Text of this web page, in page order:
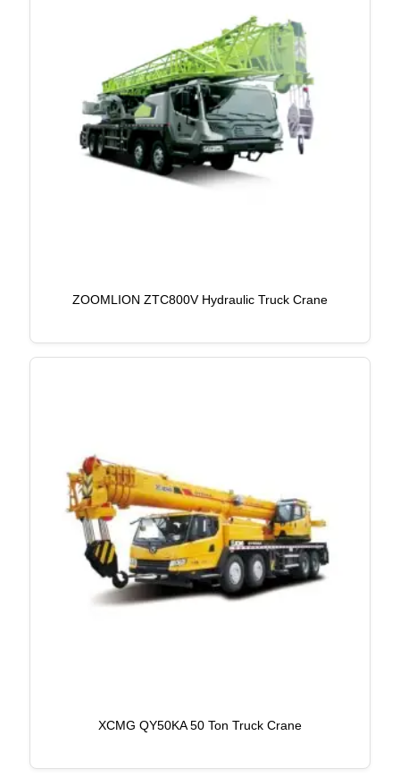
ZOOMLION ZTC800V Hydraulic Truck Crane
XCMG QY50KA 50 Ton Truck Crane